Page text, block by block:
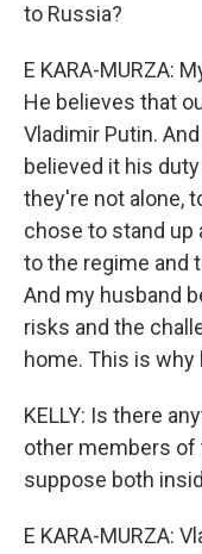
to Russia?
E KARA-MURZA:
He believes that
Vladimir Putin.
believed it his
they're not alone,
chose to stand up
to the regime and
And my husband
risks and the
home. This is why
KELLY: Is there
other members of
suppose both
E KARA-MURZA: